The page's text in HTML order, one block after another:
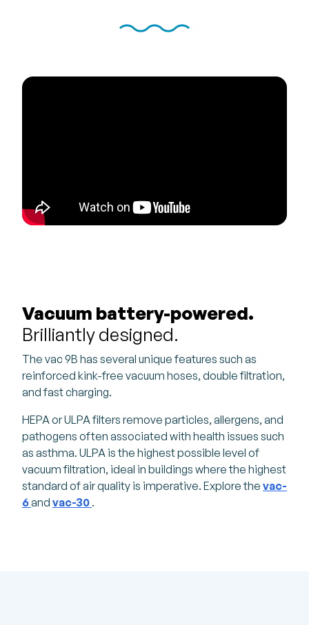
Vacuum battery-powered.
Brilliantly designed.
The vac 9B has several unique features such as
reinforced kink-free vacuum hoses, double filtration,
and fast charging.
HEPA or ULPA filters remove particles, allergens, and
pathogens often associated with health issues such
as asthma. ULPA is the highest possible level of
vacuum filtration, ideal in buildings where the highest
standard of air quality is imperative. Explore the vac-
6and vac-30 .